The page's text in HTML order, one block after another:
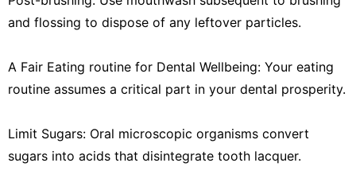
and flossing to dispose of any leftover particles.
A Fair Eating routine for Dental Wellbeing: Your eating
routine assumes a critical part in your dental prosperity.
Limit Sugars: Oral microscopic organisms convert
sugars into acids that disintegrate tooth lacquer.